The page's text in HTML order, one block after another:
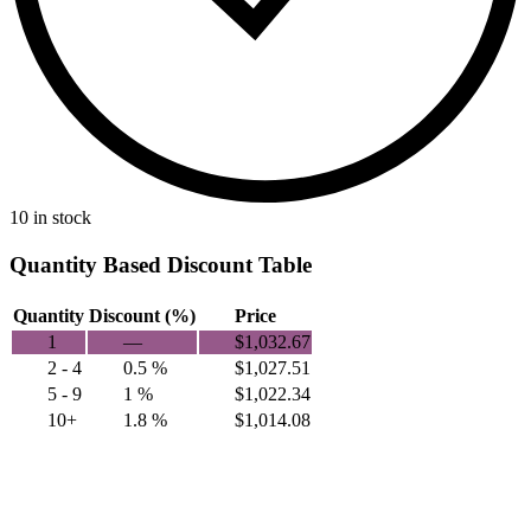
10 in stock
Quantity Based Discount Table
Quantity Discount (%)
Price
1
— $1,032.67
2 - 4
0.5 % $1,027.51
5 - 9
1 % $1,022.34
10+
1.8 % $1,014.08